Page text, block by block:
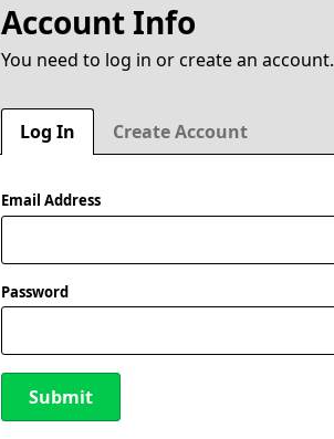
Account Info
You need to log in or create an account.
Log In Create Account
Email Address
Password
Submit